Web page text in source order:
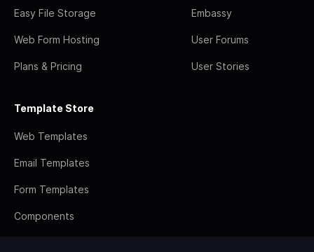
Easy File Storage
Web Form Hosting
Plans & Pricing
Embassy
User Forums
User Stories
Template Store
Web Templates
Email Templates
Form Templates
Components